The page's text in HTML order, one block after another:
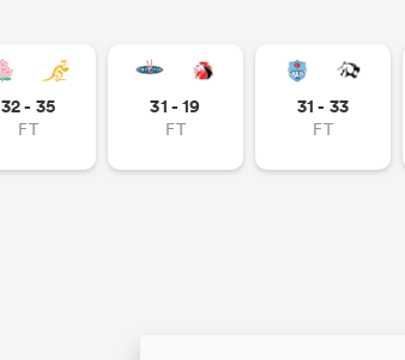
32 - 35
FT
31 - 19
FT
31 - 33
FT